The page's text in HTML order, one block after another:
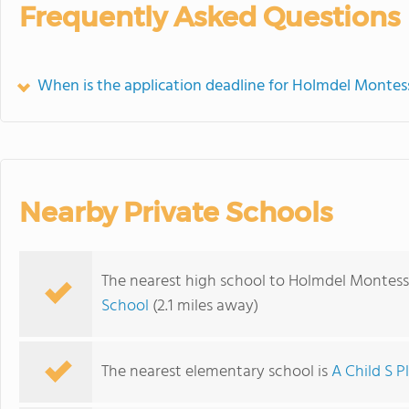
Frequently Asked Questions
When is the application deadline for Holmdel
Nearby Private Schools
The nearest high school to Holmdel
School (2.1 miles away)
The nearest elementary school isA Child S